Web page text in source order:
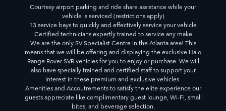
Courtesy airport parking and ride share assistance while your
vehicle is serviced (restrictions apply)
13 service bays to quickly and effectively service your vehicle
Certified technicians expertly trained to service any make
We are the only SV Specialist Centre in the Atlanta area! This
means that we will be offering and displaying the exclusive Halo
Range Rover SVR vehicles for you to enjoy or purchase. We will
also have specially trained and certified staff to support your
interest in these premium and exclusive vehicles.
Amenities and Accoutrements to satisfy the elite experience our
guests appreciate like complimentary guest lounge, Wi-Fi, small
bites, and beverage selection.